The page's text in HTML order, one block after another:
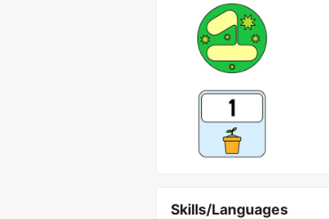
Skills/Languages